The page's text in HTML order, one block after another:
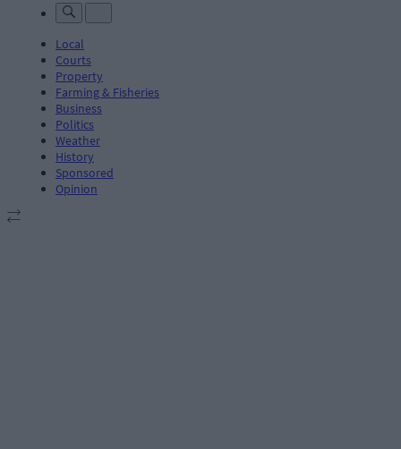
Local
Courts
Property
Farming & Fisheries
Business
Politics
Weather
History
Sponsored
Opinion